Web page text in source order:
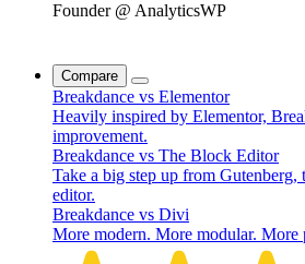
Founder @ AnalyticsWP
Compare
Breakdance vs Elementor
Heavily inspired by Elementor,
improvement.
Breakdance vs The Block Editor
Take a big step up from Gutenberg,
editor.
Breakdance vs Divi
More modern. More modular. More